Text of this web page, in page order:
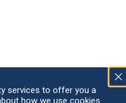
services to offer you a
how we use cookies